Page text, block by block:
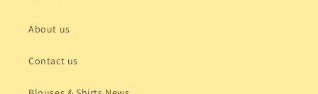
About us
Contact us